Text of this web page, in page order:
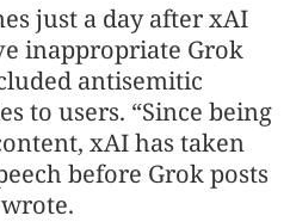
just a day after xAI
inappropriate Grok
antisemitic
to users. “Since being
xAI has taken
before Grok posts